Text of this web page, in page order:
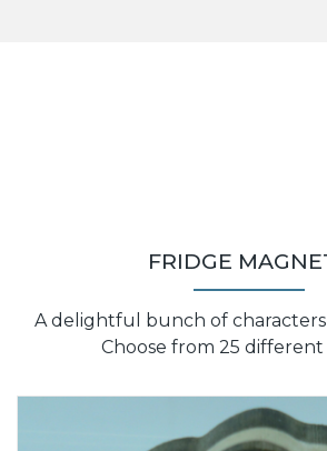
FRIDGE
A delightful bunch of
Choose from 25 different